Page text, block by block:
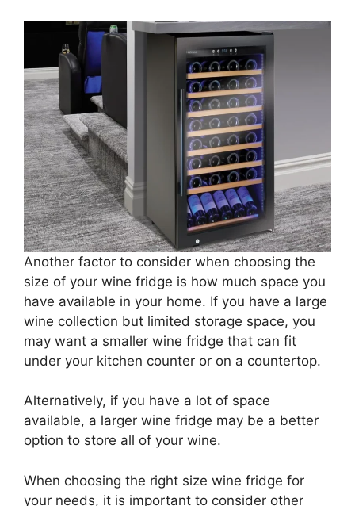
Another factor to consider when choosing the
size of your wine fridge is how much space you
have available in your home. If you have a large
wine collection but limited storage space, you
may want a smaller wine fridge that can fit
under your kitchen counter or on a countertop.
Alternatively, if you have a lot of space
available, a larger wine fridge may be a better
option to store all of your wine.
When choosing the right size wine fridge for
your needs, it is important to consider other